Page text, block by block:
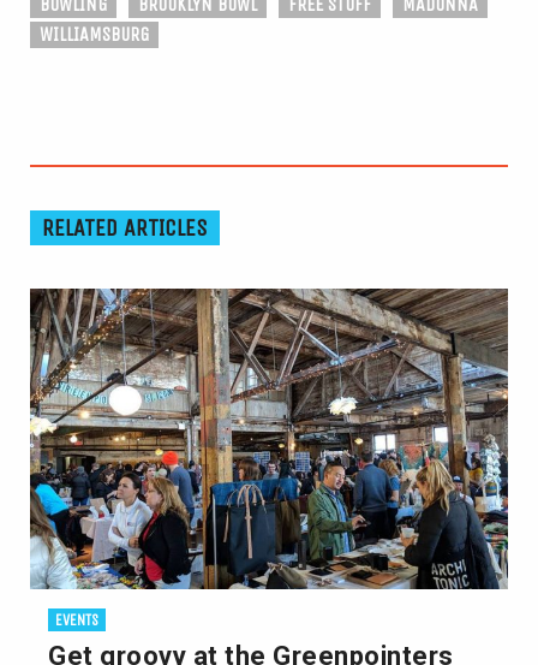
WILLIAMSBURG
RELATED ARTICLES
EVENTS
Get groovy at the Greenpointers